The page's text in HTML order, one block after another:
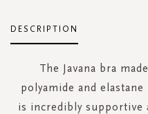
DESCRIPTION
The Javana bra
polyamide and
is incredibly supportive